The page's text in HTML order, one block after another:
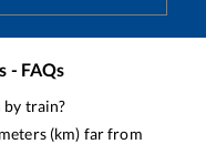
- FAQs
by train?
(km) far from